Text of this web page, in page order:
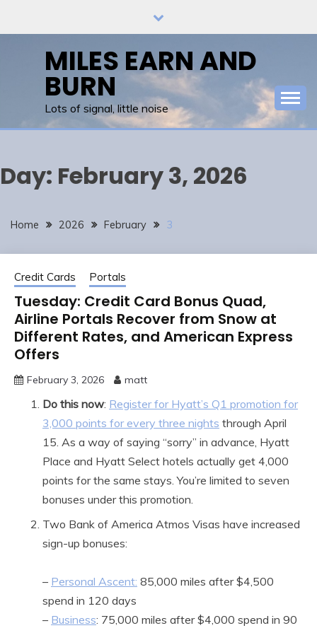
MILES EARN AND
BURN
Lots of signal, little noise
Day: February 3, 2026
Home 2026 February 3
Credit Cards Portals
Tuesday: Credit Card Bonus Quad,
Airline Portals Recover from Snow at
Different Rates, and American Express
Offers
February 3, 2026 matt
Do this now: Register for Hyatt’s Q1 promotion for
3,000 points for every three nights through April
15. As a way of saying “sorry” in advance, Hyatt
Place and Hyatt Select hotels actually get 4,000
points for the same stays. You’re limited to seven
bonuses under this promotion.
Two Bank of America Atmos Visas have increased
sign-up bonuses:
– Personal Ascent: 85,000 miles after $4,500
spend in 120 days
– Business: 75,000 miles after $4,000 spend in 90